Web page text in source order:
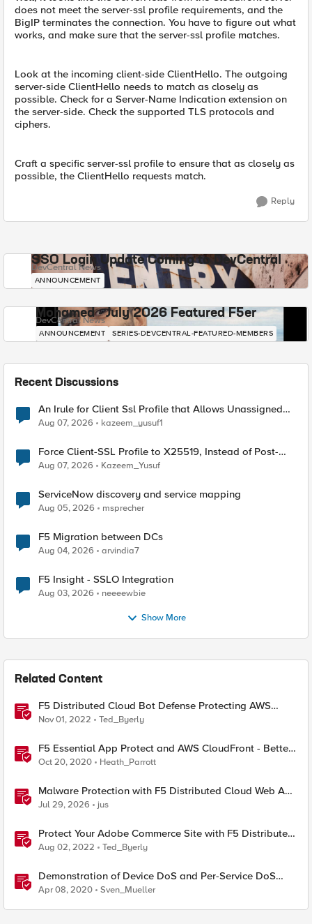
does not meet the server-ssl profile requirements, and the
BigIP terminates the connection. You have to figure out what
works, and make sure that the server-ssl profile matches.
Look at the incoming client-side ClientHello. The outgoing
server-side ClientHello needs to match as closely as
possible. Check for a Server-Name Indication extension on
the server-side. Check the supported TLS protocols and
ciphers.
Craft a specific server-ssl profile to ensure that as closely as
possible, the ClientHello requests match.
Reply
SSO Login Update Coming to DevCentral
DevCentral News
ANNOUNCEMENT
Mohamed - July 2026 Featured F5er
DevCentral News
ANNOUNCEMENT SERIES-DEVCENTRAL-FEATURED-MEMBERS
Recent Discussions
An Irule for Client Ssl Profile that Allows Unassigned
TLS Extension Values (17516)
Aug 07, 2026 kazeem_yusuf1
Force Client-SSL Profile to X25519, Instead of Post-
Quantum Cryptography
Aug 07, 2026 Kazeem_Yusuf
ServiceNow discovery and service mapping
Aug 05, 2026 msprecher
F5 Migration between DCs
Aug 04, 2026 arvindia7
F5 Insight - SSLO Integration
Aug 03, 2026 neeeewbie
Show More
Related Content
F5 Distributed Cloud Bot Defense Protecting AWS
CloudFront Distributions
Nov 01, 2022 Ted_Byerly
F5 Essential App Protect and AWS CloudFront - Better
Together.
Oct 20, 2020 Heath_Parrott
Malware Protection with F5 Distributed Cloud Web App
& API Protection
Jul 29, 2026 jus
Protect Your Adobe Commerce Site with F5 Distributed
Cloud Services
Aug 02, 2022 Ted_Byerly
Demonstration of Device DoS and Per-Service DoS
protection
Apr 08, 2020 Sven_Mueller